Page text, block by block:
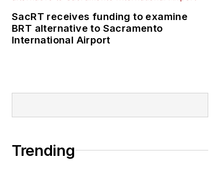
SacRT receives funding to examine
BRT alternative to Sacramento
International Airport
Trending